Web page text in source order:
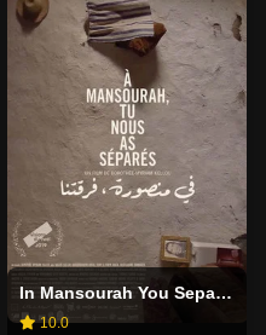
In Mansourah You Separated Us
10.0